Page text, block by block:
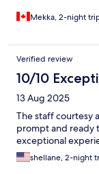
Mekka, 2-night
Verified review
10/10
13 Aug 2025
The staff courtesy
prompt and ready
exceptional
shellane, 2-night